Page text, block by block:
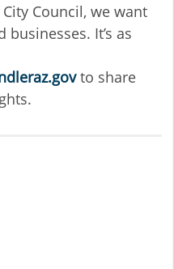
Council, we want
It’s as
to share